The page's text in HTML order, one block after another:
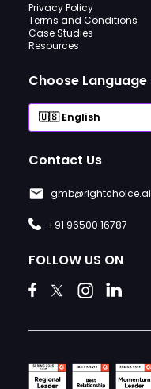
Privacy Policy
Terms and Conditions
Case Studies
Resources
Choose Language
Contact Us
gmb@rightchoice.ai
+91 96500 16787
FOLLOW US ON